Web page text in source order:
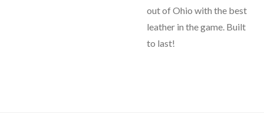
out of Ohio with the best
leather in the game. Built
to last!